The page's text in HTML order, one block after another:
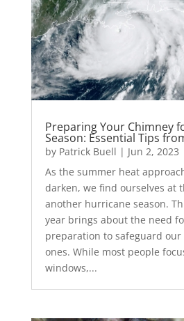
Preparing Your Chimney
Season: Essential Tips
by Patrick Buell | Jun 2, 2023
As the summer heat
darken, we find ourselves at
another hurricane season.
year brings about the need
preparation to safeguard our
ones. While most people
windows,...